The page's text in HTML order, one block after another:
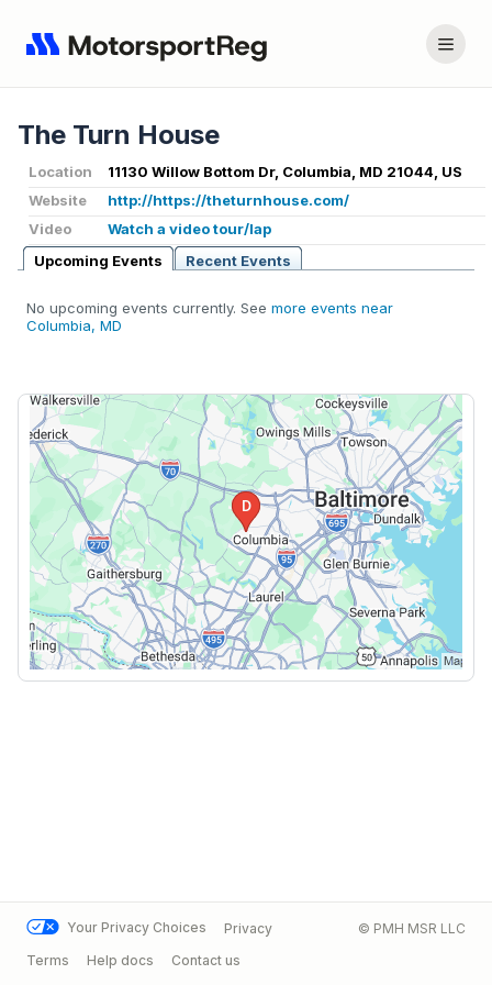
The Turn House
Location
11130 Willow Bottom Dr, Columbia, MD 21044, US
Website
http://https://theturnhouse.com/
Video
Watch a video tour/lap
Upcoming Events
Recent Events
No upcoming events currently. See more events near
Columbia, MD
Your Privacy Choices
Privacy
Terms
Help docs Contact us
© PMH MSR LLC